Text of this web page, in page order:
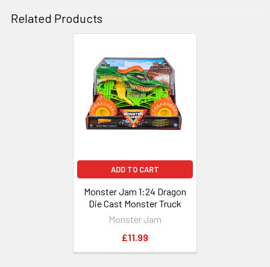
Related Products
ADD TO CART
Monster Jam 1:24 Dragon
Die Cast Monster Truck
Monster Jam
£11.99